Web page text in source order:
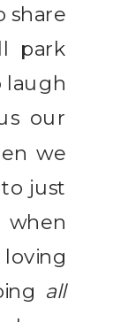
share
park
laugh
our
we
just
all